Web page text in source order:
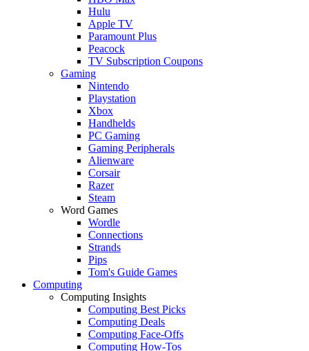
Hulu
Apple TV
Paramount Plus
Peacock
TV Subscription Coupons
Gaming
Nintendo
Playstation
Xbox
Handhelds
PC Gaming
Gaming Peripherals
Alienware
Corsair
Razer
Steam
Word Games
Wordle
Connections
Strands
Pips
Tom's Guide Games
Computing
Computing Insights
Computing Best Picks
Computing Deals
Computing Face-Offs
Computing How-Tos